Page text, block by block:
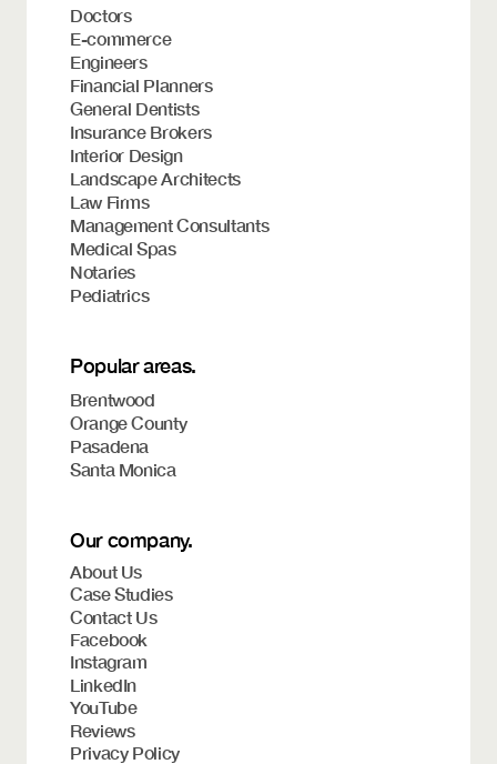
Doctors
E-commerce
Engineers
Financial Planners
General Dentists
Insurance Brokers
Interior Design
Landscape Architects
Law Firms
Management Consultants
Medical Spas
Notaries
Pediatrics
Popular areas.
Brentwood
Orange County
Pasadena
Santa Monica
Our company.
About Us
Case Studies
Contact Us
Facebook
Instagram
LinkedIn
YouTube
Reviews
Privacy Policy